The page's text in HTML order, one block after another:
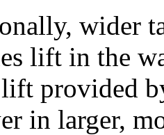
wider
lift in the
provided
in larger,